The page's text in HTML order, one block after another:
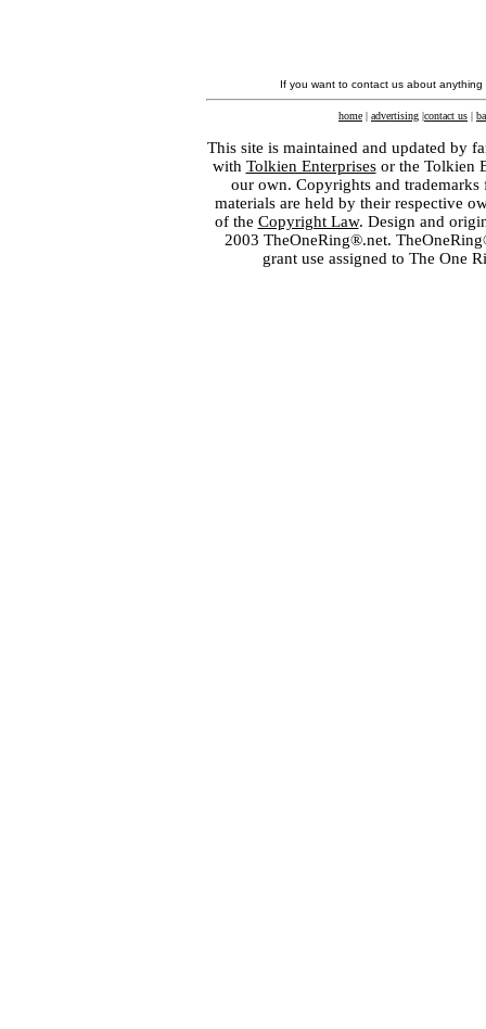
If you want to contact us about
home | advertising |contact us |
This site is maintained and updated by
with Tolkien Enterprisesor the Tolkien
our own. Copyrights and
materials are held by their respective
of the Copyright Law. Design and
2003 TheOneRing®.net.
grant use assigned to The One